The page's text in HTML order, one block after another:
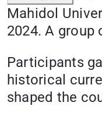
Mahidol
2024. A group
Participants
historical
shaped the